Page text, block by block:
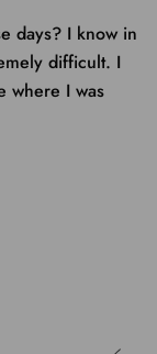
days? I know in
difficult. I
where I was